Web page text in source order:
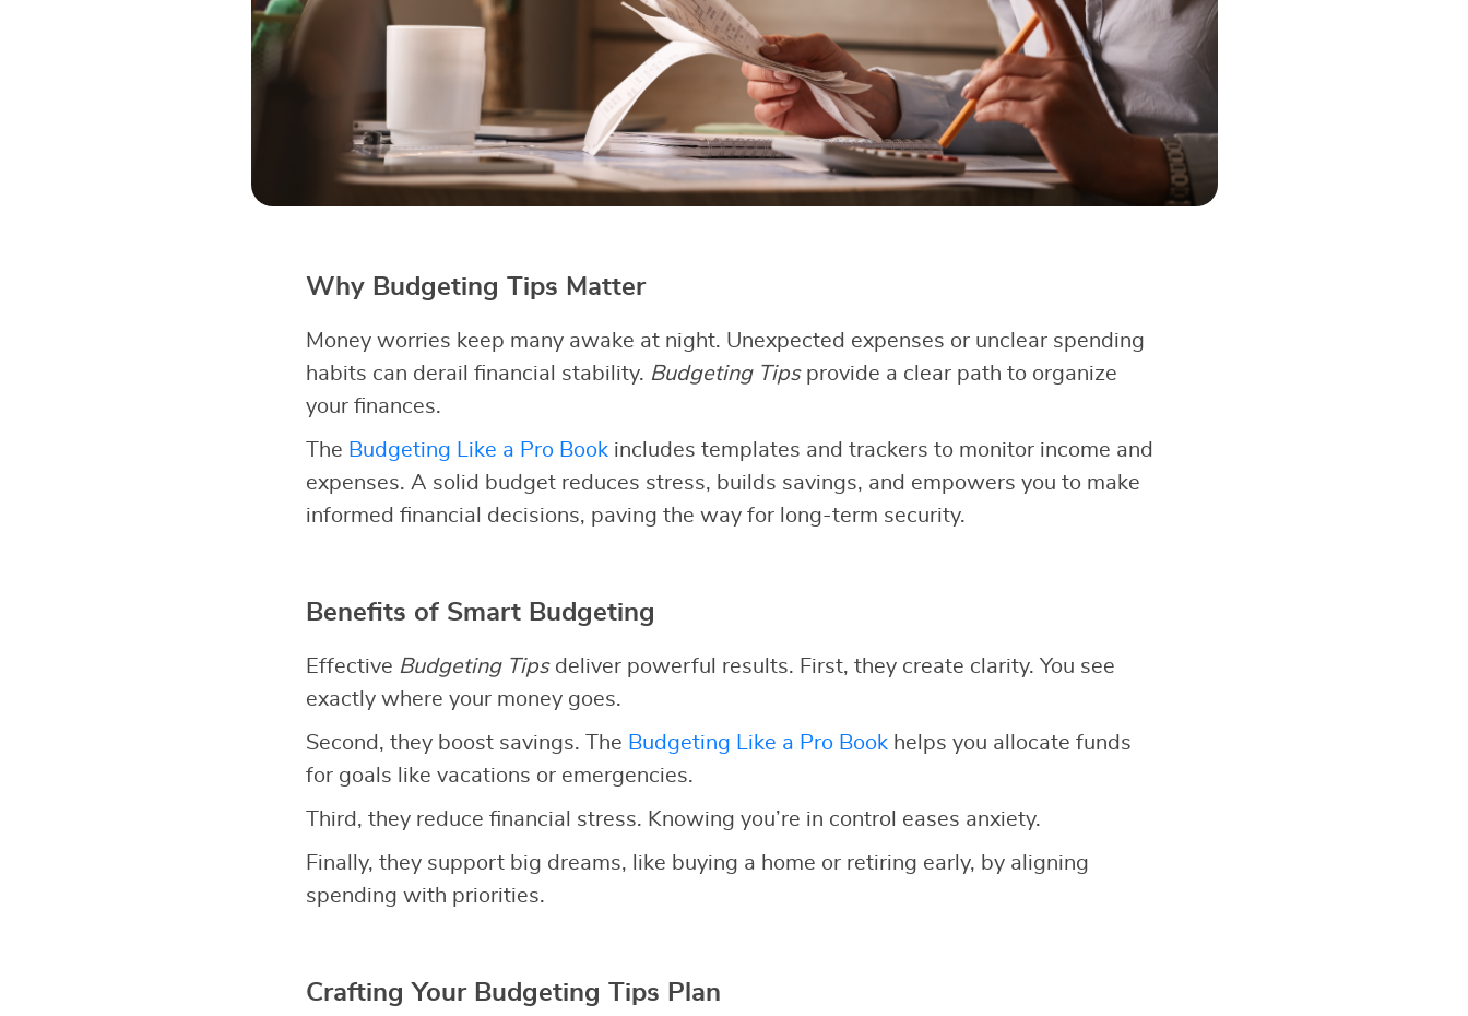
Why Budgeting Tips Matter
Money worries keep many awake at night. Unexpected expenses or unclear spending
habits can derail financial stability. Budgeting Tipsprovide a clear path to organize
your finances.
The Budgeting Like a Pro Bookincludes templates and trackers to monitor income and
expenses. A solid budget reduces stress, builds savings, and empowers you to make
informed financial decisions, paving the way for long-term security.
Benefits of Smart Budgeting
Effective Budgeting Tipsdeliver powerful results. First, they create clarity. You see
exactly where your money goes.
Second, they boost savings. The Budgeting Like a Pro Bookhelps you allocate funds
for goals like vacations or emergencies.
Third, they reduce financial stress. Knowing you’re in control eases anxiety.
Finally, they support big dreams, like buying a home or retiring early, by aligning
spending with priorities.
Crafting Your Budgeting Tips Plan